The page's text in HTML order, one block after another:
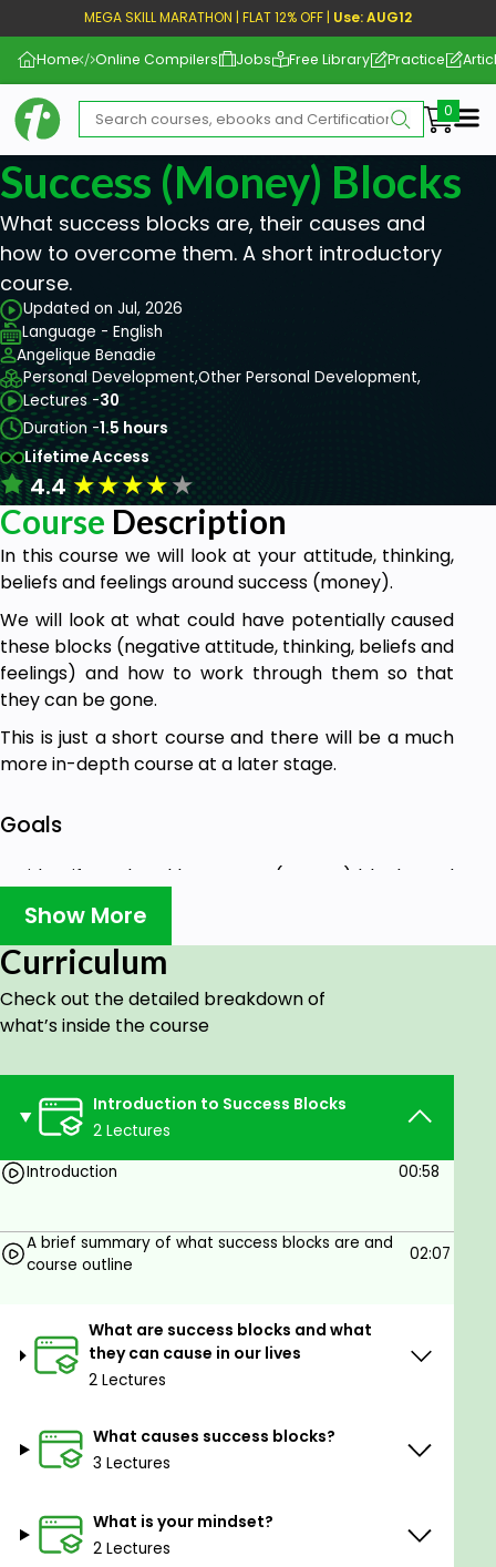
MEGA SKILL MARATHON | FLAT 12% OFF | Use: AUG12
Home Online Compilers Jobs Free Library Practice
Success (Money) Blocks
What success blocks are, their causes and
how to overcome them. A short introductory
course.
Updated on Jul, 2026
Language - English
Angelique Benadie
Personal Development,Other Personal Development,
Lectures -30
Duration -1.5 hours
Lifetime Access
4.4★★★★★
Course Description
In this course we will look at your attitude, thinking,
beliefs and feelings around success (money).
We will look at what could have potentially caused
these blocks (negative attitude, thinking, beliefs and
feelings) and how to work through them so that
they can be gone.
This is just a short course and there will be a much
more in-depth course at a later stage.
Goals
To identify and tackle success (money) blocks and
how to get rid of them.
Prerequisites
Just an open mind and a willingness to change your
Show More
Curriculum
Check out the detailed breakdown of
what’s inside the course
Introduction to Success Blocks
2 Lectures
Introduction
00:58
A brief summary of what success blocks are and
course outline
02:07
What are success blocks and what
they can cause in our lives
2 Lectures
What causes success blocks?
3 Lectures
What is your mindset?
2 Lectures